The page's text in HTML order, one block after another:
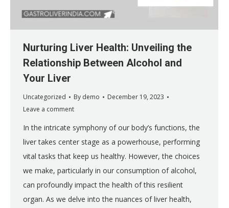
Nurturing Liver Health: Unveiling the
Relationship Between Alcohol and
Your Liver
Uncategorized By demo
December 19, 2023
Leave a comment
In the intricate symphony of our body’s functions, the
liver takes center stage as a powerhouse, performing
vital tasks that keep us healthy. However, the choices
we make, particularly in our consumption of alcohol,
can profoundly impact the health of this resilient
organ. As we delve into the nuances of liver health,